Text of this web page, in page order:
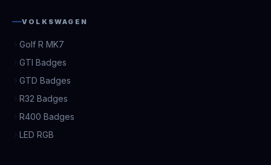
VOLKSWAGEN
Golf R MK7
GTI Badges
GTD Badges
R32 Badges
R400 Badges
LED RGB